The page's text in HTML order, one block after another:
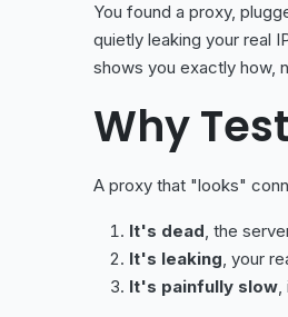
You found a proxy,
quietly leaking your real
shows you exactly how,
Why
A proxy that "looks"
It's dead, the
It's leaking, your
It's painfully slow,